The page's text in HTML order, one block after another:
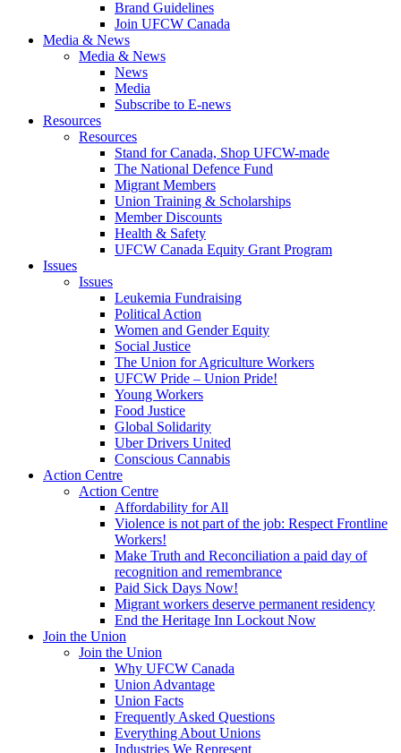
Brand Guidelines
Join UFCW Canada
Media & News
Media & News
News
Media
Subscribe to E-news
Resources
Resources
Stand for Canada, Shop UFCW-made
The National Defence Fund
Migrant Members
Union Training & Scholarships
Member Discounts
Health & Safety
UFCW Canada Equity Grant Program
Issues
Issues
Leukemia Fundraising
Political Action
Women and Gender Equity
Social Justice
The Union for Agriculture Workers
UFCW Pride – Union Pride!
Young Workers
Food Justice
Global Solidarity
Uber Drivers United
Conscious Cannabis
Action Centre
Action Centre
Affordability for All
Violence is not part of the job: Respect Frontline
Workers!
Make Truth and Reconciliation a paid day of
recognition and remembrance
Paid Sick Days Now!
Migrant workers deserve permanent residency
End the Heritage Inn Lockout Now
Join the Union
Join the Union
Why UFCW Canada
Union Advantage
Union Facts
Frequently Asked Questions
Everything About Unions
Industries We Represent